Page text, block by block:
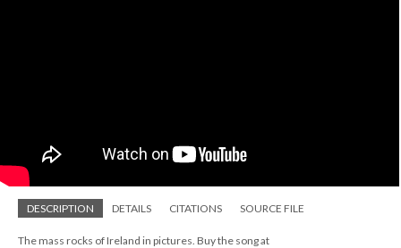
DESCRIPTION DETAILS CITATIONS SOURCE FILE
The mass rocks of Ireland in pictures. Buy the song at